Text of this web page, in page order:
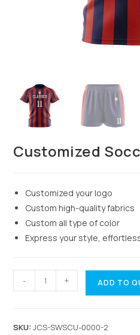
Customized
Customized your logo
Custom high-quality fabrics
Custom all type of color
Express your style,
- + ADD TO
SKU:JCS-SWSCU-0000-2